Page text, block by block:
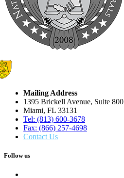
Mailing Address
1395 Brickell Avenue, Suite 800
Miami, FL 33131
Tel: (813) 600-3678
Fax: (866) 257-4698
Contact Us
Follow us